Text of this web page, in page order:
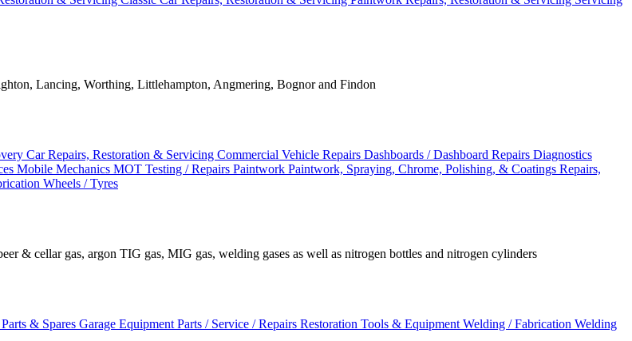
Lancing, Worthing, Littlehampton, Angmering, Bognor and Findon
Car Repairs, Restoration & Servicing Commercial Vehicle Repairs Dashboards / Dashboard Repairs Diagnostics
Mobile Mechanics MOT Testing / Repairs Paintwork Paintwork, Spraying, Chrome, Polishing, & Coatings Repairs,
Wheels / Tyres
& cellar gas, argon TIG gas, MIG gas, welding gases as well as nitrogen bottles and nitrogen cylinders
& Spares Garage Equipment Parts / Service / Repairs Restoration Tools & Equipment Welding / Fabrication Welding